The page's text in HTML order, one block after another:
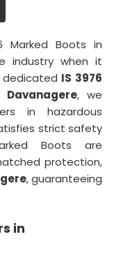
Marked Boots in
industry when it
IS 3976
, we
in hazardous
strict safety
Boots are
protection,
, guaranteeing
in